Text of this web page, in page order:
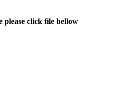
please click file bellow